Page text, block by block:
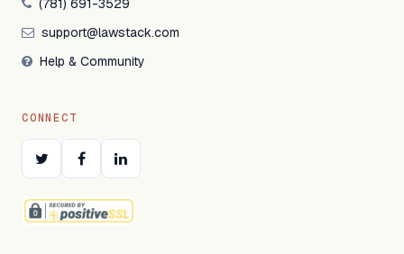
support@lawstack.com
Help & Community
CONNECT